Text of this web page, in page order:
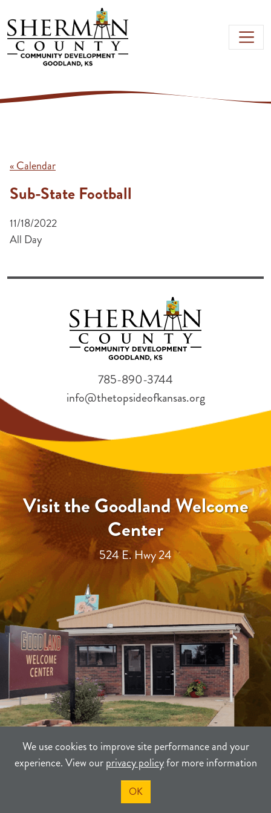
Skip to main content
We use cookies to improve site performance and your
experience. View ourprivacy policyfor more information
OK
« Calendar
Sub-State Football
11/18/2022
All Day
Visit the Goodland Welcome
Center
524 E. Hwy 24
785-890-3744
info@thetopsideofkansas.org
PRIVACY